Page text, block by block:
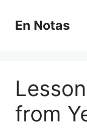
contentEn Notas
from